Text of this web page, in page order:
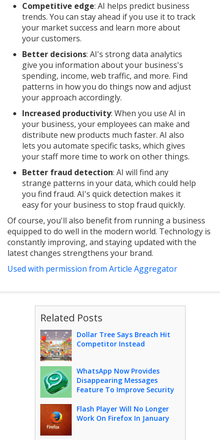
Competitive edge: AI helps predict business
trends. You can stay ahead if you use it to track
your market success and learn more about
your customers.
Better decisions: AI's strong data analytics
give you information about your business's
spending, income, web traffic, and more. Find
patterns in how you do things now and adjust
your approach accordingly.
Increased productivity: When you use AI in
your business, your employees can make and
distribute new products much faster. AI also
lets you automate specific tasks, which gives
your staff more time to work on other things.
Better fraud detection: AI will find any
strange patterns in your data, which could help
you find fraud. AI's quick detection makes it
easy for your business to stop fraud quickly.
Of course, you'll also benefit from running a business
equipped to do well in the modern world. Technology is
constantly improving, and staying updated with the
latest changes strengthens your brand.
Used with permission from Article Aggregator
Related Posts
Dollar Tree Says Breach Hit
Competitor Instead
WhatsApp Now Provides
Disappearing Messages
Feature To Improve Security
Flash Player Will No Longer
Work On Firefox In January